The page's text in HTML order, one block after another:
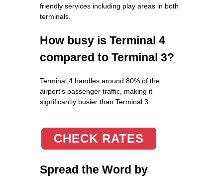
friendly services including play areas in both
terminals.
How busy is Terminal 4
compared to Terminal 3?
Terminal 4 handles around 80% of the
airport's passenger traffic, making it
significantly busier than Terminal 3.
CHECK RATES
Spread the Word by